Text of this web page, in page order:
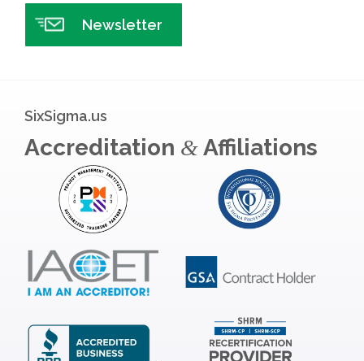
Newsletter
SixSigma.us
Accreditation &Affiliations